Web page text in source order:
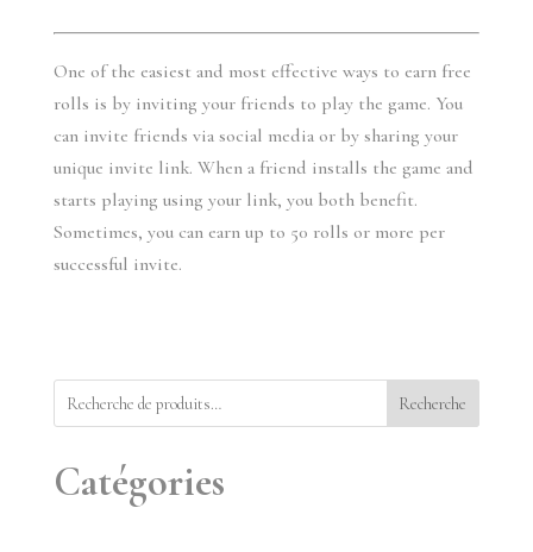
One of the easiest and most effective ways to earn free
rolls is by inviting your friends to play the game. You
can invite friends via social media or by sharing your
unique invite link. When a friend installs the game and
starts playing using your link, you both benefit.
Sometimes, you can earn up to 50 rolls or more per
successful invite.
Recherche
Catégories